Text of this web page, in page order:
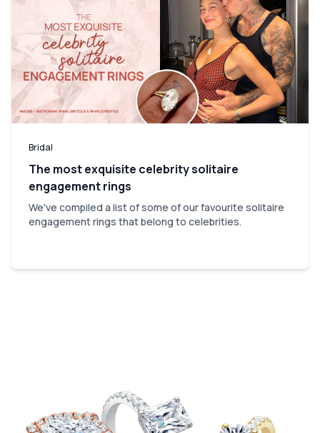
Bridal
The most exquisite celebrity solitaire
engagement rings
We've compiled a list of some of our favourite solitaire
engagement rings that belong to celebrities.